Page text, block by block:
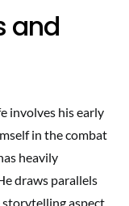
and
involves his early
in the combat
heavily
draws parallels
aspect